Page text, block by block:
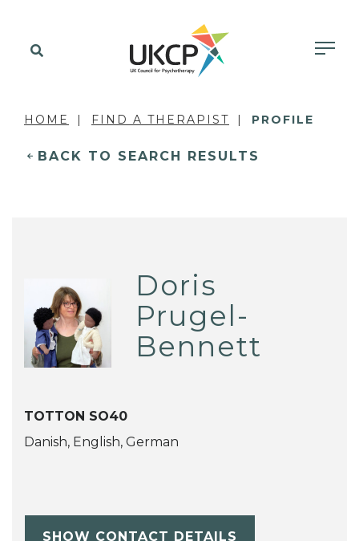
HOME FIND A THERAPIST PROFILE
BACK TO SEARCH RESULTS
Doris
Prugel-
Bennett
TOTTON SO40
Danish, English, German
SHOW CONTACT DETAILS